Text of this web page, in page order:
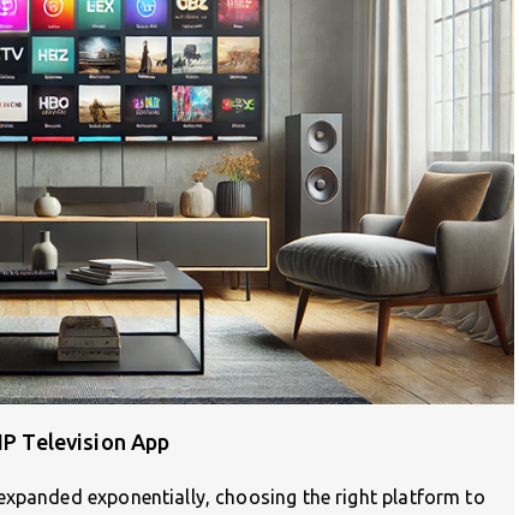
Television App
exponentially, choosing the right platform to